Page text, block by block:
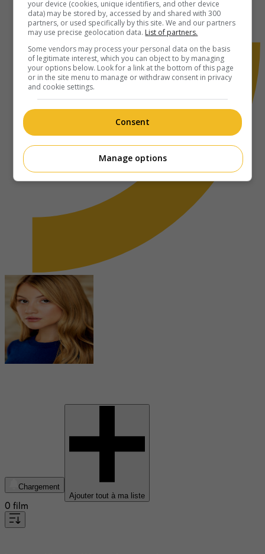
Chargement
Ajouter tout à ma liste
0 film
your device (cookies, unique identifiers, and other device
data) may be stored by, accessed by and shared with 300
partners, or used specifically by this site. We and our partners
may use precise geolocation data. List of partners.
Some vendors may process your personal data on the basis
of legitimate interest, which you can object to by managing
your options below. Look for a link at the bottom of this page
or in the site menu to manage or withdraw consent in privacy
and cookie settings.
Consent
Manage options